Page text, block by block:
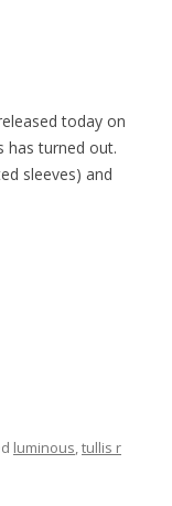
today on
has turned out.
sleeves) and
luminous,tullis r